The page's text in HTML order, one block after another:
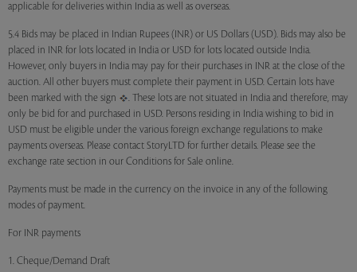
applicable for deliveries within India as well as overseas.
5.4 Bids may be placed in Indian Rupees (INR) or US Dollars (USD). Bids may also be
placed in INR for lots located in India or USD for lots located outside India.
However, only buyers in India may pay for their purchases in INR at the close of the
auction. All other buyers must complete their payment in USD. Certain lots have
been marked with the sign
. These lots are not situated in India and therefore, may
only be bid for and purchased in USD. Persons residing in India wishing to bid in
USD must be eligible under the various foreign exchange regulations to make
payments overseas. Please contact StoryLTD for further details. Please see the
exchange rate section in our Conditions for Sale online.
Payments must be made in the currency on the invoice in any of the following
modes of payment.
For INR payments
1. Cheque/Demand Draft